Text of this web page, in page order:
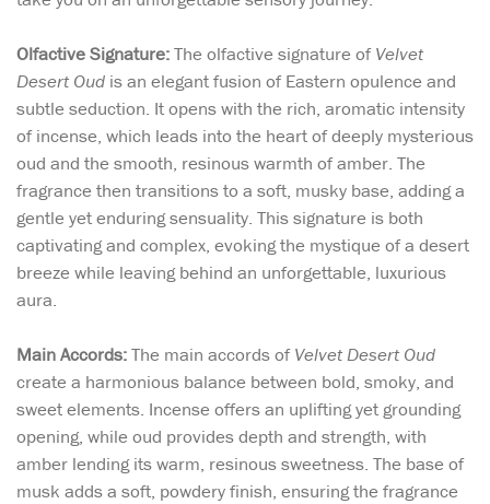
Olfactive Signature:The olfactive signature ofVelvet
Desert Oud is an elegant fusion of Eastern opulence and
subtle seduction. It opens with the rich, aromatic intensity
of incense, which leads into the heart of deeply mysterious
oud and the smooth, resinous warmth of amber. The
fragrance then transitions to a soft, musky base, adding a
gentle yet enduring sensuality. This signature is both
captivating and complex, evoking the mystique of a desert
breeze while leaving behind an unforgettable, luxurious
aura.
Main Accords:The main accords ofVelvet Desert Oud
create a harmonious balance between bold, smoky, and
sweet elements. Incense offers an uplifting yet grounding
opening, while oud provides depth and strength, with
amber lending its warm, resinous sweetness. The base of
musk adds a soft, powdery finish, ensuring the fragrance